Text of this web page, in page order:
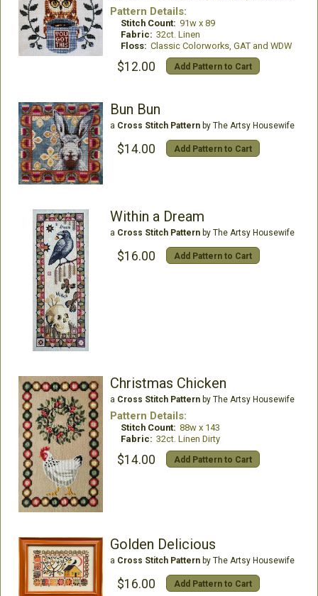
Pattern Details:
Stitch Count: 91w x 89
Fabric: 32ct. Linen
Floss: Classic Colorworks, GAT and WDW
$12.00 Add Pattern to Cart
Bun Bun
a Cross Stitch Patternby The Artsy Housewife
$14.00 Add Pattern to Cart
Within a Dream
a Cross Stitch Patternby The Artsy Housewife
$16.00 Add Pattern to Cart
Christmas Chicken
a Cross Stitch Patternby The Artsy Housewife
Pattern Details:
Stitch Count: 88w x 143
Fabric: 32ct. Linen Dirty
$14.00 Add Pattern to Cart
Golden Delicious
a Cross Stitch Patternby The Artsy Housewife
$16.00 Add Pattern to Cart